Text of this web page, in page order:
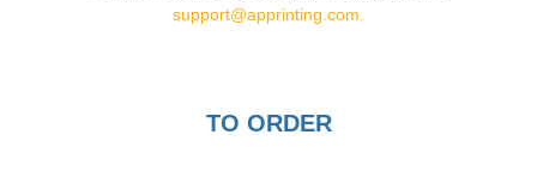
support@apprinting.com.
TO ORDER